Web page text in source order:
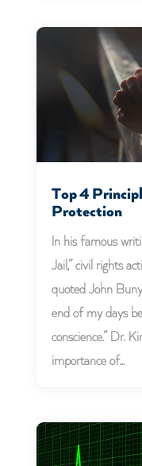
Top 4
Protection
In his famous
Jail,” civil rights
quoted John
end of my days
conscience.” Dr.
importance of...